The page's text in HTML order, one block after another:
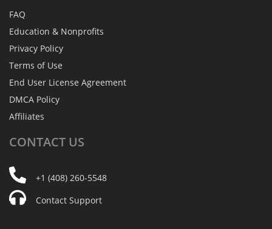
FAQ
Education & Nonprofits
Privacy Policy
Terms of Use
End User License Agreement
DMCA Policy
Affiliates
CONTACT US
+1 (408) 260-5548
Contact Support